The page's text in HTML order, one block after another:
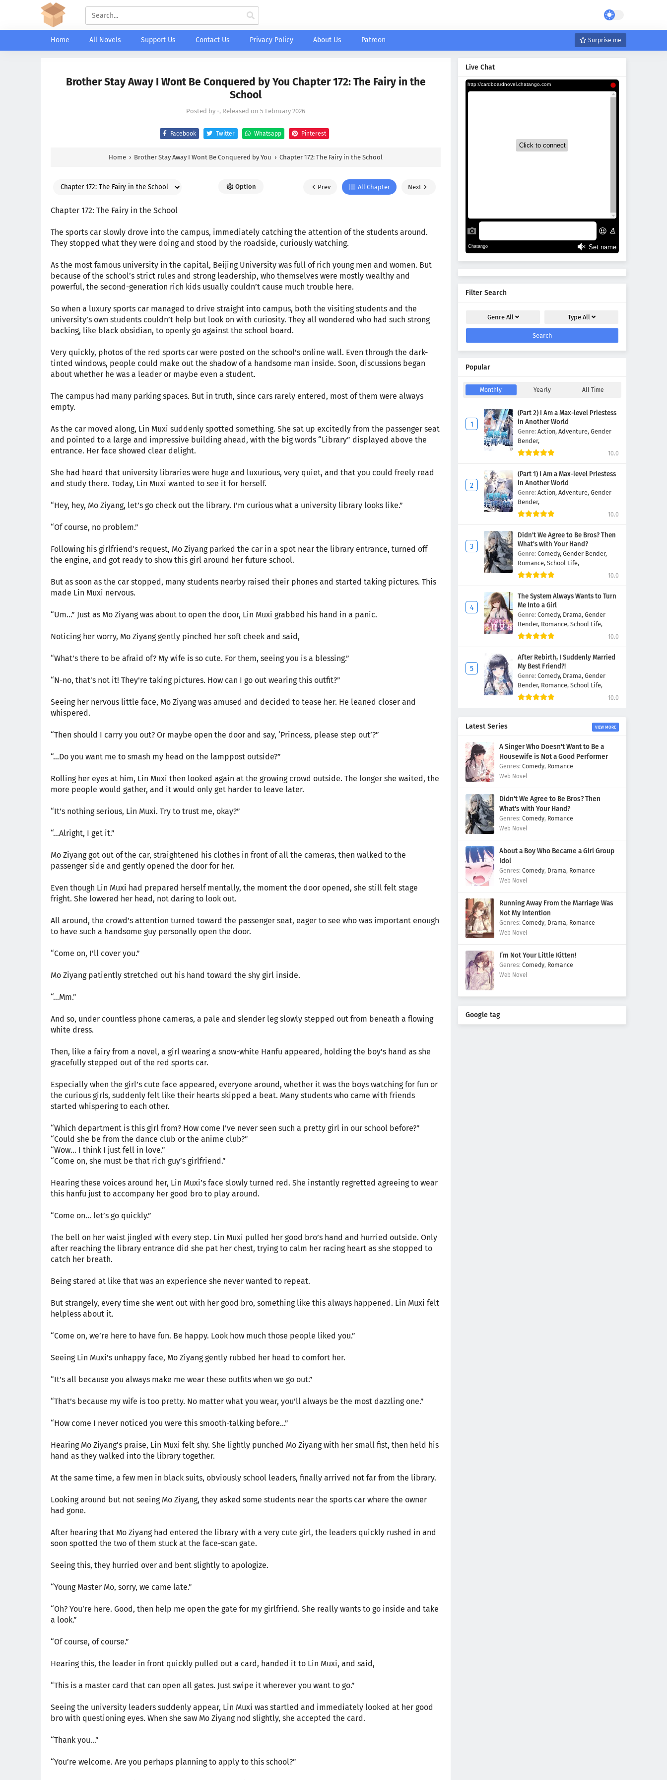
Home All Novels Support Us Contact Us Privacy Policy About Us Patreon Surprise me
Brother Stay Away I Wont Be Conquered by You Chapter 172: The Fairy in the
School
Posted by -, Released on 5 February 2026
Facebook Twitter Whatsapp Pinterest
Home › Brother Stay Away I Wont Be Conquered by You › Chapter 172: The Fairy in the School
Option Prev All Chapter Next
Chapter 172: The Fairy in the School
The sports car slowly drove into the campus, immediately catching the attention of the students around.
They stopped what they were doing and stood by the roadside, curiously watching.
As the most famous university in the capital, Beijing University was full of rich young men and women. But
because of the school’s strict rules and strong leadership, who themselves were mostly wealthy and
powerful, the second-generation rich kids usually couldn’t cause much trouble here.
So when a luxury sports car managed to drive straight into campus, both the visiting students and the
university’s own students couldn’t help but look on with curiosity. They all wondered who had such strong
backing, like black obsidian, to openly go against the school board.
Very quickly, photos of the red sports car were posted on the school’s online wall. Even through the dark-
tinted windows, people could make out the shadow of a handsome man inside. Soon, discussions began
about whether he was a leader or maybe even a student.
The campus had many parking spaces. But in truth, since cars rarely entered, most of them were always
empty.
As the car moved along, Lin Muxi suddenly spotted something. She sat up excitedly from the passenger seat
and pointed to a large and impressive building ahead, with the big words “Library” displayed above the
entrance. Her face showed clear delight.
She had heard that university libraries were huge and luxurious, very quiet, and that you could freely read
and study there. Today, Lin Muxi wanted to see it for herself.
“Hey, hey, Mo Ziyang, let’s go check out the library. I’m curious what a university library looks like.”
“Of course, no problem.”
Following his girlfriend’s request, Mo Ziyang parked the car in a spot near the library entrance, turned off
the engine, and got ready to show this girl around her future school.
But as soon as the car stopped, many students nearby raised their phones and started taking pictures. This
made Lin Muxi nervous.
“Um…” Just as Mo Ziyang was about to open the door, Lin Muxi grabbed his hand in a panic.
Noticing her worry, Mo Ziyang gently pinched her soft cheek and said,
“What’s there to be afraid of? My wife is so cute. For them, seeing you is a blessing.”
“N-no, that’s not it! They’re taking pictures. How can I go out wearing this outfit?”
Seeing her nervous little face, Mo Ziyang was amused and decided to tease her. He leaned closer and
whispered.
“Then should I carry you out? Or maybe open the door and say, ‘Princess, please step out’?”
“…Do you want me to smash my head on the lamppost outside?”
Rolling her eyes at him, Lin Muxi then looked again at the growing crowd outside. The longer she waited, the
more people would gather, and it would only get harder to leave later.
“It’s nothing serious, Lin Muxi. Try to trust me, okay?”
“…Alright, I get it.”
Mo Ziyang got out of the car, straightened his clothes in front of all the cameras, then walked to the
passenger side and gently opened the door for her.
Even though Lin Muxi had prepared herself mentally, the moment the door opened, she still felt stage
fright. She lowered her head, not daring to look out.
All around, the crowd’s attention turned toward the passenger seat, eager to see who was important enough
to have such a handsome guy personally open the door.
“Come on, I’ll cover you.”
Mo Ziyang patiently stretched out his hand toward the shy girl inside.
“…Mm.”
And so, under countless phone cameras, a pale and slender leg slowly stepped out from beneath a flowing
white dress.
Then, like a fairy from a novel, a girl wearing a snow-white Hanfu appeared, holding the boy’s hand as she
gracefully stepped out of the red sports car.
Especially when the girl’s cute face appeared, everyone around, whether it was the boys watching for fun or
the curious girls, suddenly felt like their hearts skipped a beat. Many students who came with friends
started whispering to each other.
“Which department is this girl from? How come I’ve never seen such a pretty girl in our school before?”
“Could she be from the dance club or the anime club?”
“Wow… I think I just fell in love.”
“Come on, she must be that rich guy’s girlfriend.”
Hearing these voices around her, Lin Muxi’s face slowly turned red. She instantly regretted agreeing to wear
this hanfu just to accompany her good bro to play around.
“Come on… let’s go quickly.”
The bell on her waist jingled with every step. Lin Muxi pulled her good bro’s hand and hurried outside. Only
after reaching the library entrance did she pat her chest, trying to calm her racing heart as she stopped to
catch her breath.
Being stared at like that was an experience she never wanted to repeat.
But strangely, every time she went out with her good bro, something like this always happened. Lin Muxi felt
helpless about it.
“Come on, we’re here to have fun. Be happy. Look how much those people liked you.”
Seeing Lin Muxi’s unhappy face, Mo Ziyang gently rubbed her head to comfort her.
“It’s all because you always make me wear these outfits when we go out.”
“That’s because my wife is too pretty. No matter what you wear, you’ll always be the most dazzling one.”
“How come I never noticed you were this smooth-talking before…”
Hearing Mo Ziyang’s praise, Lin Muxi felt shy. She lightly punched Mo Ziyang with her small fist, then held his
hand as they walked into the library together.
At the same time, a few men in black suits, obviously school leaders, finally arrived not far from the library.
Looking around but not seeing Mo Ziyang, they asked some students near the sports car where the owner
had gone.
After hearing that Mo Ziyang had entered the library with a very cute girl, the leaders quickly rushed in and
soon spotted the two of them stuck at the face-scan gate.
Seeing this, they hurried over and bent slightly to apologize.
“Young Master Mo, sorry, we came late.”
“Oh? You’re here. Good, then help me open the gate for my girlfriend. She really wants to go inside and take
a look.”
“Of course, of course.”
Hearing this, the leader in front quickly pulled out a card, handed it to Lin Muxi, and said,
“This is a master card that can open all gates. Just swipe it wherever you want to go.”
Seeing the university leaders suddenly appear, Lin Muxi was startled and immediately looked at her good
bro with questioning eyes. When she saw Mo Ziyang nod slightly, she accepted the card.
“Thank you…”
“You’re welcome. Are you perhaps planning to apply to this school?”
Live Chat
Filter Search
Genre All Type All
Search
Popular
Monthly Yearly All Time
(Part 2) I Am a Max-level Priestess
in Another World
Genre: Action, Adventure, Gender
Bender,
10.0
(Part 1) I Am a Max-level Priestess
in Another World
Genre: Action, Adventure, Gender
Bender,
10.0
Didn't We Agree to Be Bros? Then
What's with Your Hand?
Genre: Comedy, Gender Bender,
Romance, School Life,
10.0
The System Always Wants to Turn
Me Into a Girl
Genre: Comedy, Drama, Gender
Bender, Romance, School Life,
10.0
After Rebirth, I Suddenly Married
My Best Friend?!
Genre: Comedy, Drama, Gender
Bender, Romance, School Life,
10.0
Latest Series VIEW MORE
A Singer Who Doesn't Want to Be a
Housewife is Not a Good Performer
Comedy, Romance
Web Novel
Didn't We Agree to Be Bros? Then
What's with Your Hand?
Comedy, Romance
Web Novel
About a Boy Who Became a Girl Group
Idol
Comedy, Drama, Romance
Web Novel
Running Away From the Marriage Was
Not My Intention
Comedy, Drama, Romance
Web Novel
I’m Not Your Little Kitten!
Comedy, Romance
Web Novel
Google tag